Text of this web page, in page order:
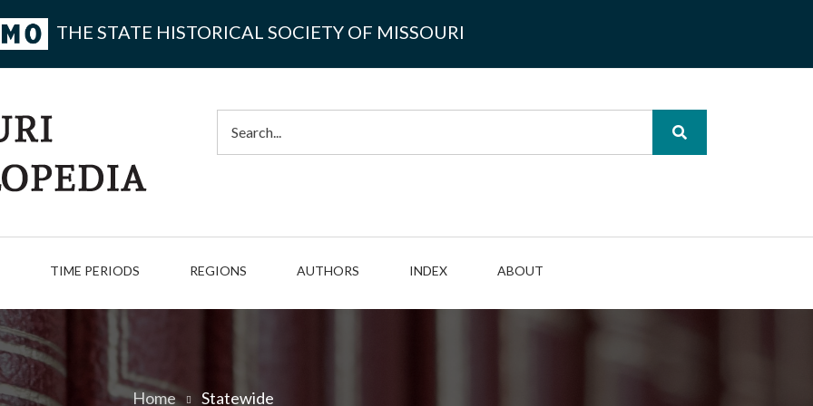
THE STATE HISTORICAL SOCIETY OF MISSOURI
TIME PERIODS REGIONS AUTHORS INDEX ABOUT
Home Statewide